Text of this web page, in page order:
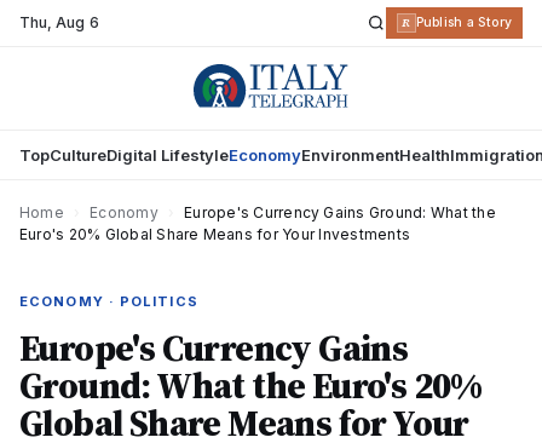
Thu,Aug 6 R Publish a Story
TopCultureDigital LifestyleEconomyEnvironmentHealth
Home Economy
Europe's Currency Gains Ground: What the
Euro's 20% Global Share Means for Your Investments
ECONOMY · POLITICS
Europe's Currency Gains
Ground: What the Euro's 20%
Global Share Means for Your